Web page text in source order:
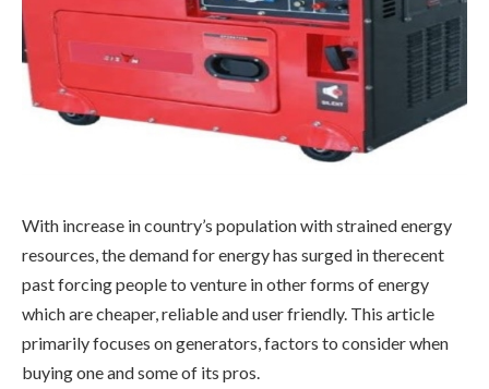
With increase in country’s population with strained energy
resources, the demand for energy has surged in therecent
past forcing people to venture in other forms of energy
which are cheaper, reliable and user friendly. This article
primarily focuses on generators, factors to consider when
buying one and some of its pros.